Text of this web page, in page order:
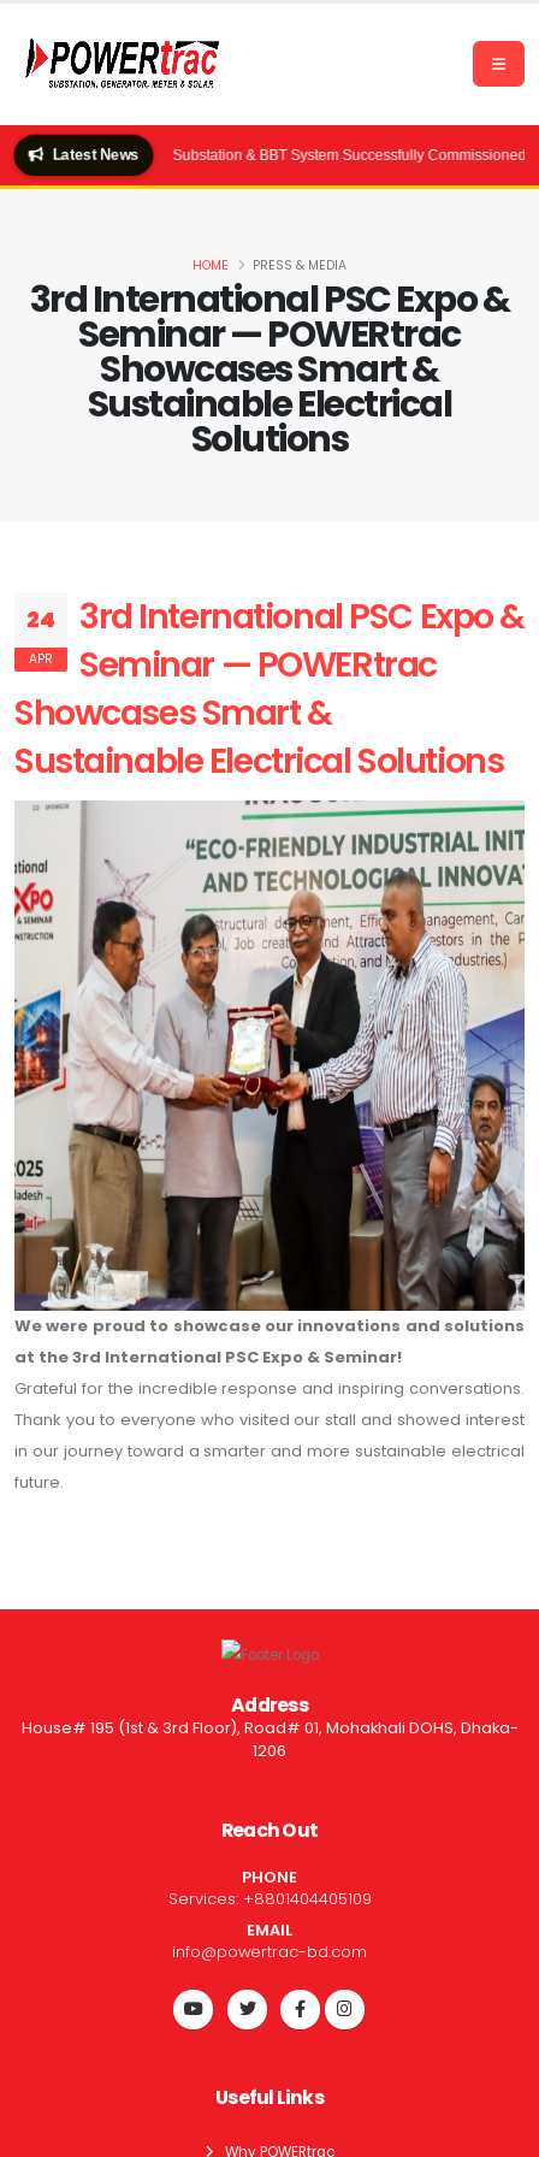
Latest News
— 2×2000 kVA Substation & BBT System Successfully Commissioned by
3rd International PSC Expo &
Seminar — POWERtrac
Showcases Smart &
Sustainable Electrical
Solutions
HOME PRESS & MEDIA
24
APR
3rd International PSC Expo &
Seminar — POWERtrac
Showcases Smart &
Sustainable Electrical Solutions
We were proud to showcase our innovations and solutions
at the 3rd International PSC Expo & Seminar!
Grateful for the incredible response and inspiring conversations.
Thank you to everyone who visited our stall and showed interest
in our journey toward a smarter and more sustainable electrical
future.
Address
House# 195 (1st & 3rd Floor), Road# 01, Mohakhali DOHS, Dhaka-
1206
Reach Out
PHONE
Services: +8801404405109
EMAIL
info@powertrac-bd.com
Useful Links
Why POWERtrac